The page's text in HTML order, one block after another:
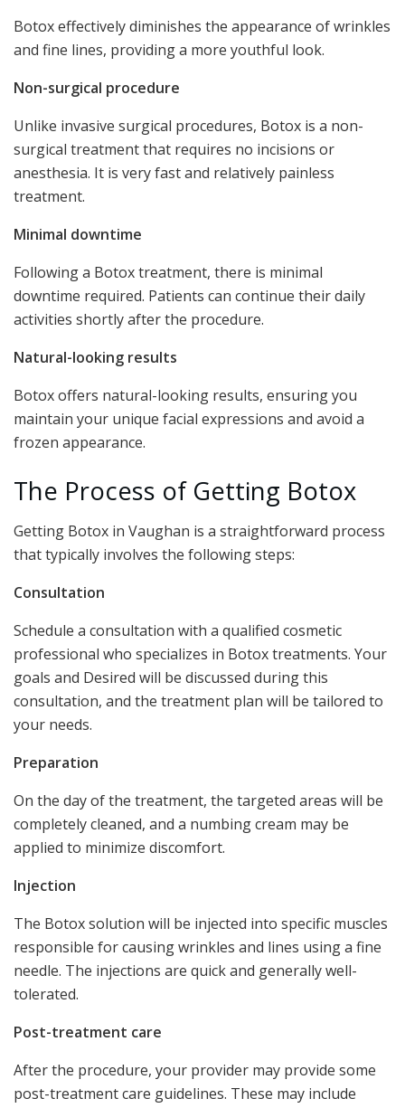
Botox effectively diminishes the appearance of wrinkles
and fine lines, providing a more youthful look.
Non-surgical procedure
Unlike invasive surgical procedures, Botox is a non-
surgical treatment that requires no incisions or
anesthesia. It is very fast and relatively painless
treatment.
Minimal downtime
Following a Botox treatment, there is minimal
downtime required. Patients can continue their daily
activities shortly after the procedure.
Natural-looking results
Botox offers natural-looking results, ensuring you
maintain your unique facial expressions and avoid a
frozen appearance.
The Process of Getting Botox
Getting Botox in Vaughan is a straightforward process
that typically involves the following steps:
Consultation
Schedule a consultation with a qualified cosmetic
professional who specializes in Botox treatments. Your
goals and Desired will be discussed during this
consultation, and the treatment plan will be tailored to
your needs.
Preparation
On the day of the treatment, the targeted areas will be
completely cleaned, and a numbing cream may be
applied to minimize discomfort.
Injection
The Botox solution will be injected into specific muscles
responsible for causing wrinkles and lines using a fine
needle. The injections are quick and generally well-
tolerated.
Post-treatment care
After the procedure, your provider may provide some
post-treatment care guidelines. These may include